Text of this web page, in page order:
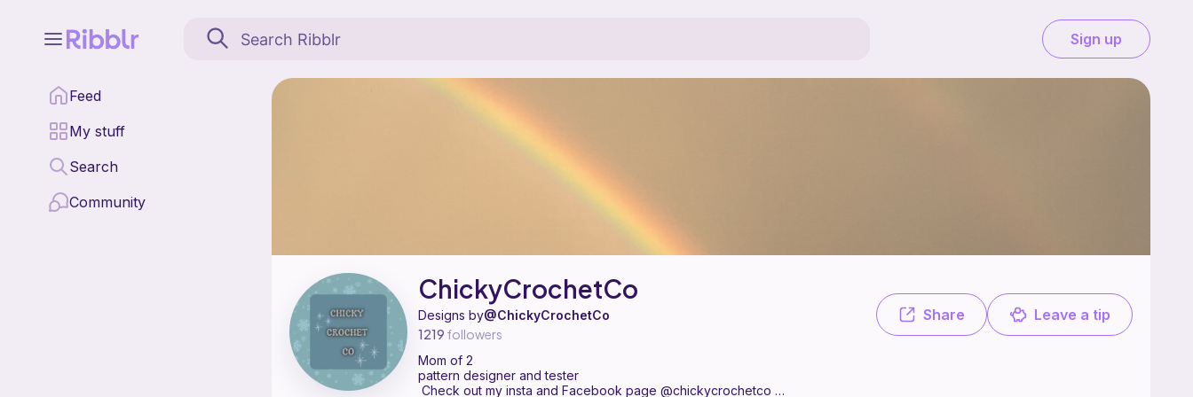
Sign up
Feed
My stuff
Search
Community
ChickyCrochetCo is a pattern designer on Ribblr with 6 published patterns, including 3 free. Mom of 2 pattern designer and tester ‍‍Check out my insta and
Find all patterns by ChickyCrochetCo on
Share Leave a tip
ChickyCrochetCo
Designs by@ChickyCrochetCo
1219 followers
Mom of 2
pattern designer and tester
‍‍Check out my insta and Facebook page @chickycrochetco